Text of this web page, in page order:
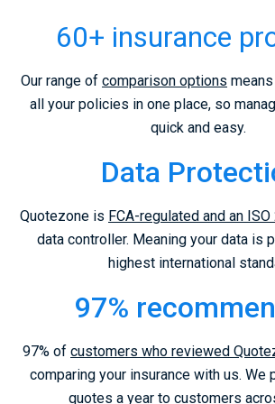
60+ insurance
Our range of comparison options
all your policies in one place, so
quick and easy.
Data
Quotezone is FCA-regulated and an
data controller. Meaning your data is
highest international
97%
97% of customers who reviewed
comparing your insurance with us. We
quotes a year to customers